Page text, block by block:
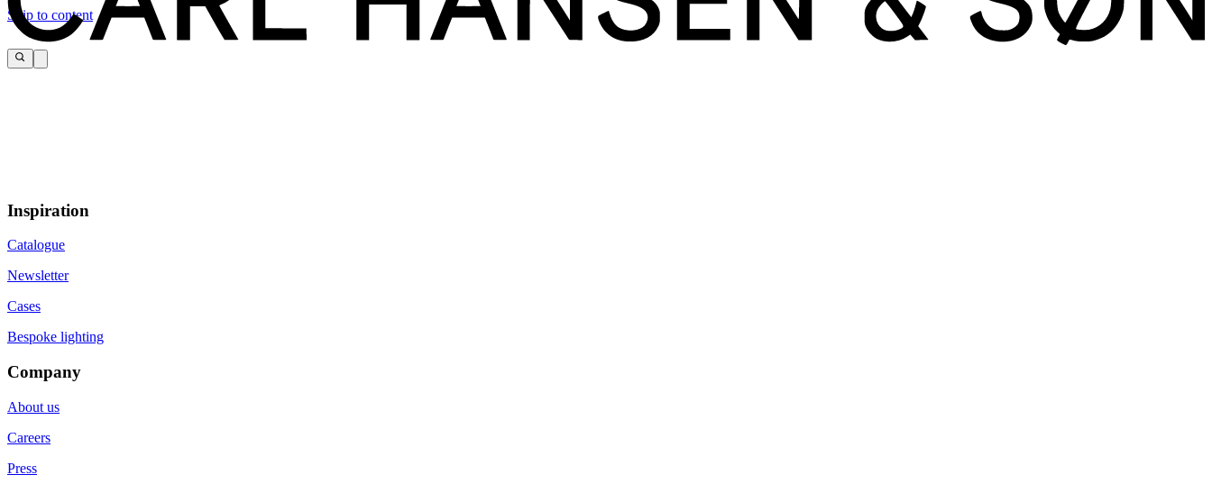
Skip to content
Inspiration
Catalogue
Newsletter
Cases
Bespoke lighting
Company
About us
Careers
Press